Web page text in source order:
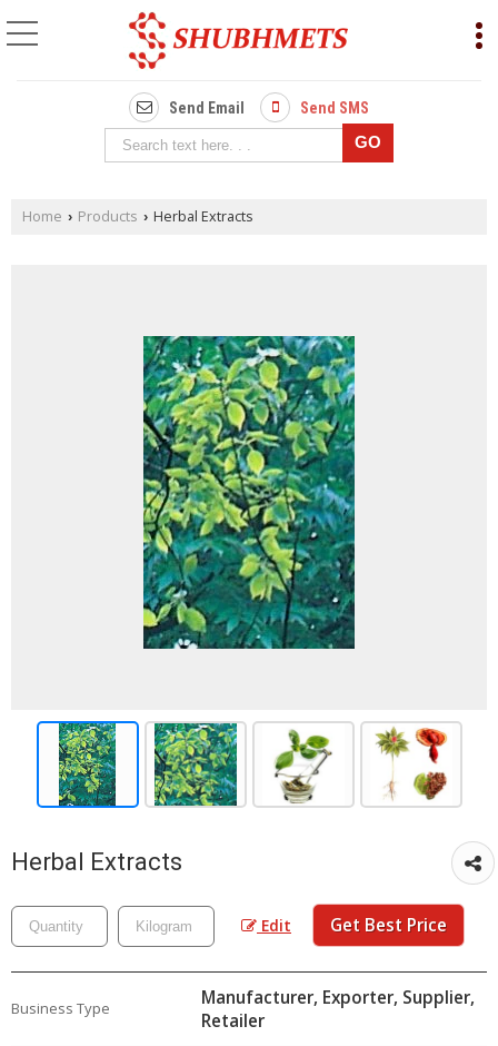
Send Email Send SMS
Home › Products › Herbal Extracts
Herbal Extracts
Edit Get Best Price
Business Type
Manufacturer, Exporter, Supplier,
Retailer